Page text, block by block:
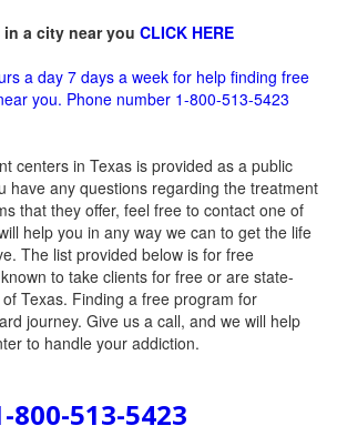
a city near you CLICK HERE
centers in Texas is provided as a public
have any questions regarding the treatment
that they offer, feel free to contact one of
help you in any way we can to get the life
The list provided below is for free
to take clients for free or are state-
Texas. Finding a free program for
journey. Give us a call, and we will help
to handle your addiction.
800-513-5423